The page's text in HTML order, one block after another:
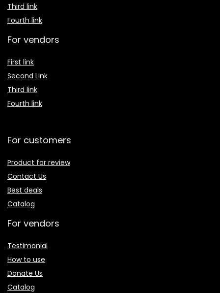
Third link
Fourth link
For vendors
First link
Second Link
Third link
Fourth link
For customers
Product for review
Contact Us
Best deals
Catalog
For vendors
Testimonial
How to use
Donate Us
Catalog